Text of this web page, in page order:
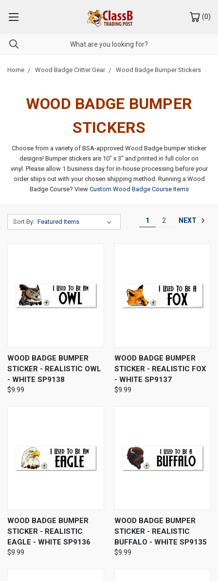
(0)
Home Wood Badge Critter Gear Wood Badge Bumper Stickers
WOOD BADGE BUMPER
STICKERS
Choose from a variety of BSA-approved Wood Badge bumper sticker
designs! Bumper stickers are 10" x 3" and printed in full color on
vinyl. Please allow 1 business day for in-house processing before your
order ships out with your chosen shipping method. Running a Wood
Badge Course? View Custom Wood Badge Course Items
Sort By: 1 2 NEXT
WOOD BADGE BUMPER
STICKER - REALISTIC OWL
- WHITE SP9138
$9.99
WOOD BADGE BUMPER
STICKER - REALISTIC FOX
- WHITE SP9137
$9.99
WOOD BADGE BUMPER
STICKER - REALISTIC
EAGLE - WHITE SP9136
$9.99
WOOD BADGE BUMPER
STICKER - REALISTIC
BUFFALO - WHITE SP9135
$9.99